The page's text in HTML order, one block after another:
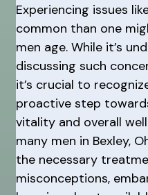
Experiencing issues
common than one
men age. While it’s
discussing such
it’s crucial to
proactive step
vitality and overall
many men in Bexley,
the necessary
misconceptions,